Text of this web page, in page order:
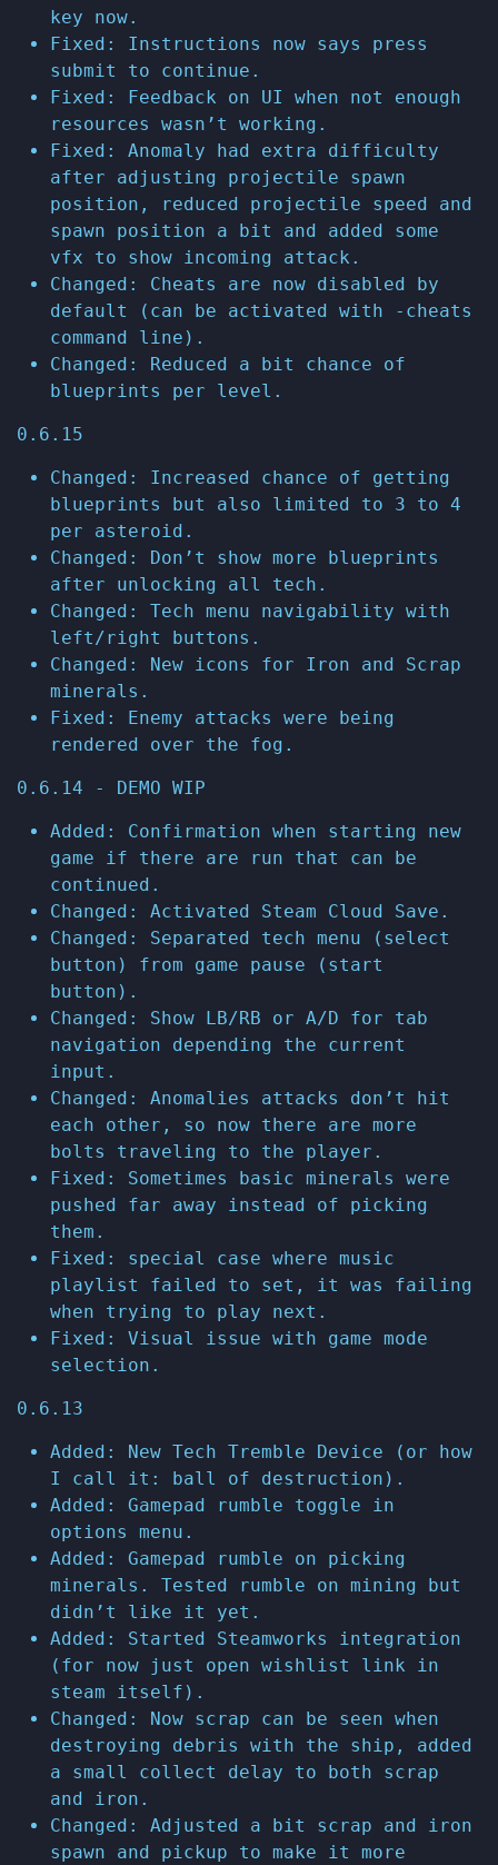
key now.
Fixed: Instructions now says press
submit to continue.
Fixed: Feedback on UI when not enough
resources wasn’t working.
Fixed: Anomaly had extra difficulty
after adjusting projectile spawn
position, reduced projectile speed and
spawn position a bit and added some
vfx to show incoming attack.
Changed: Cheats are now disabled by
default (can be activated with -cheats
command line).
Changed: Reduced a bit chance of
blueprints per level.
0.6.15
Changed: Increased chance of getting
blueprints but also limited to 3 to 4
per asteroid.
Changed: Don’t show more blueprints
after unlocking all tech.
Changed: Tech menu navigability with
left/right buttons.
Changed: New icons for Iron and Scrap
minerals.
Fixed: Enemy attacks were being
rendered over the fog.
0.6.14 - DEMO WIP
Added: Confirmation when starting new
game if there are run that can be
continued.
Changed: Activated Steam Cloud Save.
Changed: Separated tech menu (select
button) from game pause (start
button).
Changed: Show LB/RB or A/D for tab
navigation depending the current
input.
Changed: Anomalies attacks don’t hit
each other, so now there are more
bolts traveling to the player.
Fixed: Sometimes basic minerals were
pushed far away instead of picking
them.
Fixed: special case where music
playlist failed to set, it was failing
when trying to play next.
Fixed: Visual issue with game mode
selection.
0.6.13
Added: New Tech Tremble Device (or how
I call it: ball of destruction).
Added: Gamepad rumble toggle in
options menu.
Added: Gamepad rumble on picking
minerals. Tested rumble on mining but
didn’t like it yet.
Added: Started Steamworks integration
(for now just open wishlist link in
steam itself).
Changed: Now scrap can be seen when
destroying debris with the ship, added
a small collect delay to both scrap
and iron.
Changed: Adjusted a bit scrap and iron
spawn and pickup to make it more